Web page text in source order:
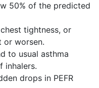
50% of the predicted
tightness, or
or worsen.
to usual asthma
inhalers.
drops in PEFR